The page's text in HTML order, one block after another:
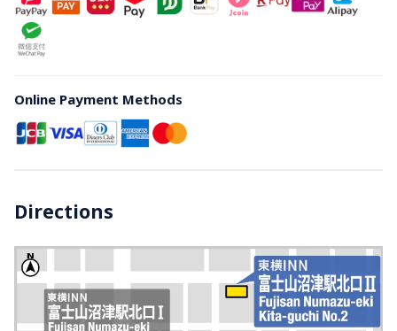
Online Payment Methods
Directions